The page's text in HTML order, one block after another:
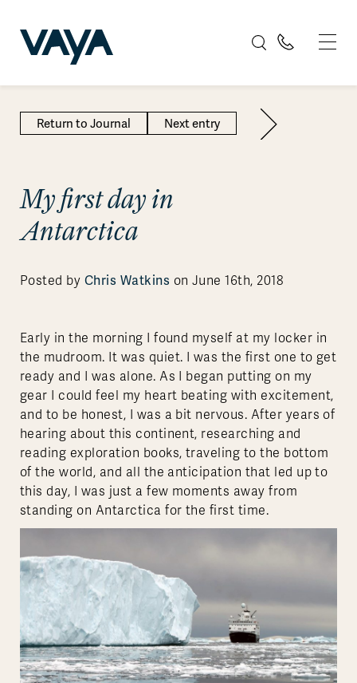
My first day in
Antarctica
Posted by Chris Watkins on June 16th, 2018
Return to Journal Next entry
Early in the morning I found myself at my locker in
the mudroom. It was quiet. I was the first one to get
ready and I was alone. As I began putting on my
gear I could feel my heart beating with excitement,
and to be honest, I was a bit nervous. After years of
hearing about this continent, researching and
reading exploration books, traveling to the bottom
of the world, and all the anticipation that led up to
this day, I was just a few moments away from
standing on Antarctica for the first time.